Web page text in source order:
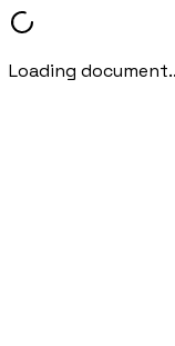
Loading